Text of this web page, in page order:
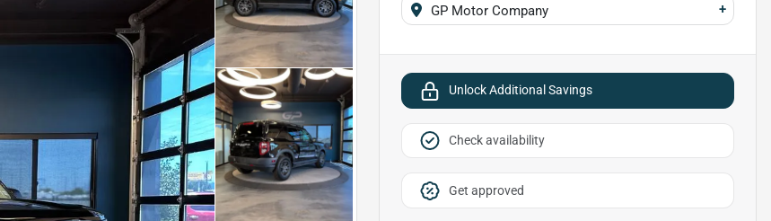
GP Motor Company +
Unlock Additional Savings
Check availability
Get approved